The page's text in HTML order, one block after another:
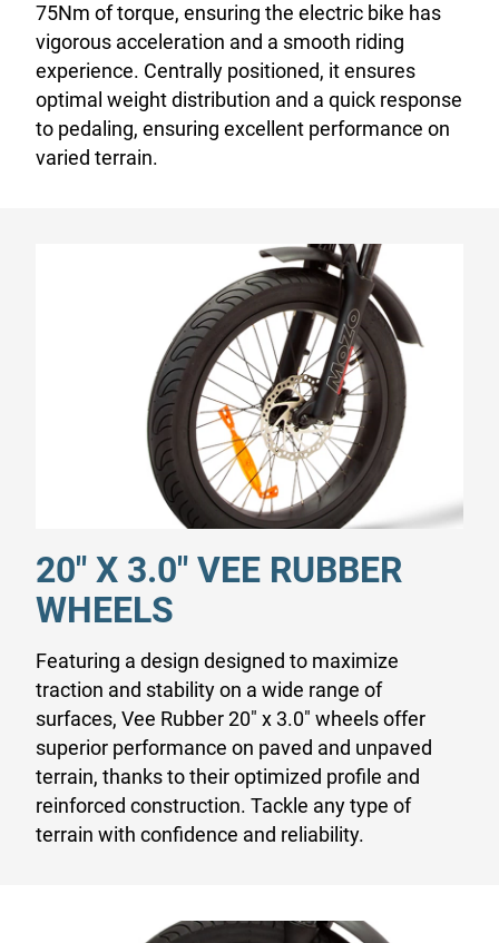
75Nm of torque, ensuring the electric bike has
vigorous acceleration and a smooth riding
experience. Centrally positioned, it ensures
optimal weight distribution and a quick response
to pedaling, ensuring excellent performance on
varied terrain.
20" X 3.0" VEE RUBBER
WHEELS
Featuring a design designed to maximize
traction and stability on a wide range of
surfaces, Vee Rubber 20" x 3.0" wheels offer
superior performance on paved and unpaved
terrain, thanks to their optimized profile and
reinforced construction. Tackle any type of
terrain with confidence and reliability.